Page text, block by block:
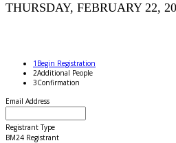
THURSDAY, FEBRUARY 22,
1 Begin Registration
2Additional People
3Confirmation
Email Address
Registrant Type
BM24 Registrant